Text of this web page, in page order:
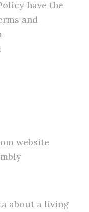
have the
and
website
about a living